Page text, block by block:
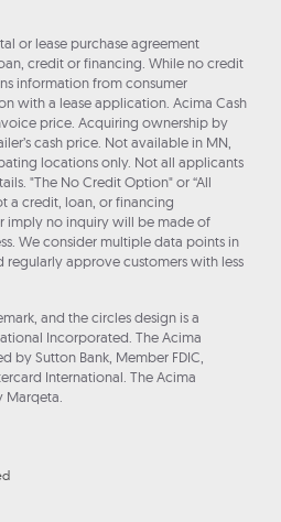
or lease purchase agreement
credit or financing. While no credit
information from consumer
with a lease application. Acima Cash
price. Acquiring ownership by
cash price. Not available in MN,
locations only. Not all applicants
"The No Credit Option" or “All
a credit, loan, or financing
imply no inquiry will be made of
We consider multiple data points in
approve customers with less
and the circles design is a
Incorporated. The Acima
by Sutton Bank, Member FDIC,
International. The Acima
Marqeta.